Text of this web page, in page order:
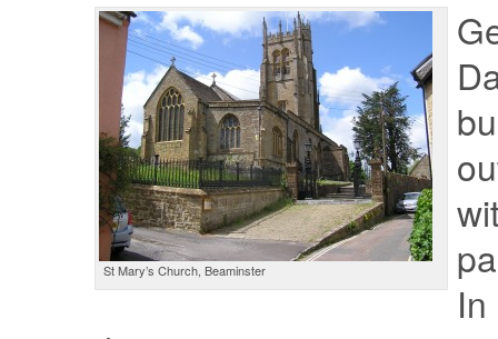
St Mary’s Church, Beaminster